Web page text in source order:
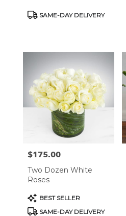
Product
SAME-DAY DELIVERY
Price:
$175.00
Two Dozen White
Roses
Product
Tags:
BEST SELLER
SAME-DAY DELIVERY